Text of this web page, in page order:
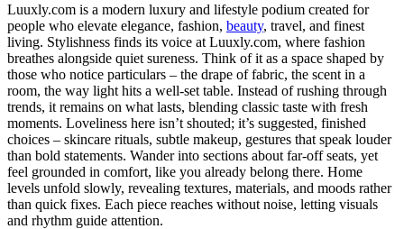
Luuxly.com is a modern luxury and lifestyle podium created for
people who elevate elegance, fashion, beauty, travel, and finest
living. Stylishness finds its voice at Luuxly.com, where fashion
breathes alongside quiet sureness. Think of it as a space shaped by
those who notice particulars – the drape of fabric, the scent in a
room, the way light hits a well-set table. Instead of rushing through
trends, it remains on what lasts, blending classic taste with fresh
moments. Loveliness here isn’t shouted; it’s suggested, finished
choices – skincare rituals, subtle makeup, gestures that speak louder
than bold statements. Wander into sections about far-off seats, yet
feel grounded in comfort, like you already belong there. Home
levels unfold slowly, revealing textures, materials, and moods rather
than quick fixes. Each piece reaches without noise, letting visuals
and rhythm guide attention.